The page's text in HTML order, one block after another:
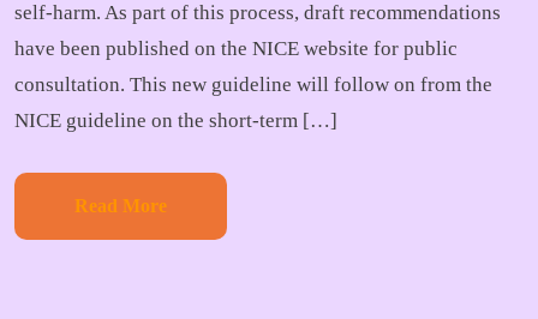
self-harm. As part of this process, draft recommendations
have been published on the NICE website for public
consultation. This new guideline will follow on from the
NICE guideline on the short-term […]
Read More